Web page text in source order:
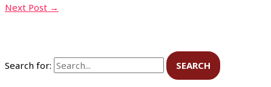
Next Post →
Search for: